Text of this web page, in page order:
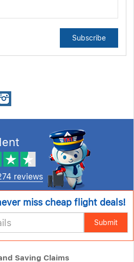
Subscribe
reviews
miss cheap flight deals!
Submit
Saving Claims